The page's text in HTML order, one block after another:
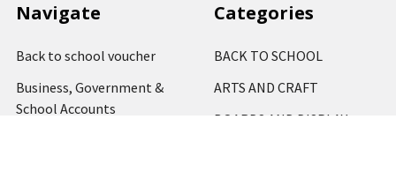
Navigate
Back to school voucher
Business, Government &
School Accounts
Categories
BACK TO SCHOOL
ARTS AND CRAFT
BOARDS AND DISPLAY